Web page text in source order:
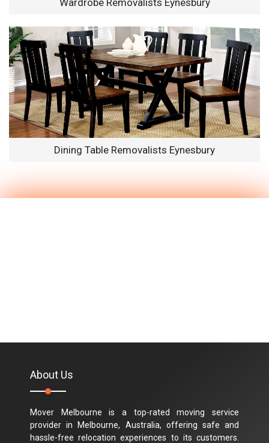
Wardrobe Removalists Eynesbury
Dining Table Removalists Eynesbury
About Us
Mover Melbourne is a top-rated moving service
provider in Melbourne, Australia, offering safe and
hassle-free relocation experiences to its customers.